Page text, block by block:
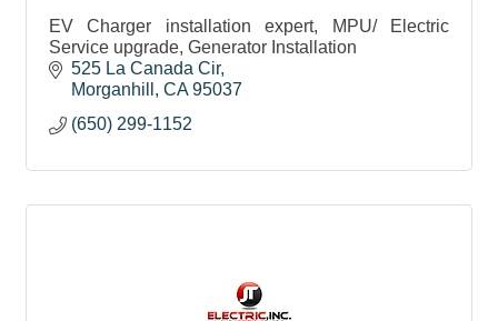
EV Charger installation expert, MPU/ Electric
Service upgrade, Generator Installation
525 La Canada Cir
Morganhill
CA 95037
(650) 299-1152